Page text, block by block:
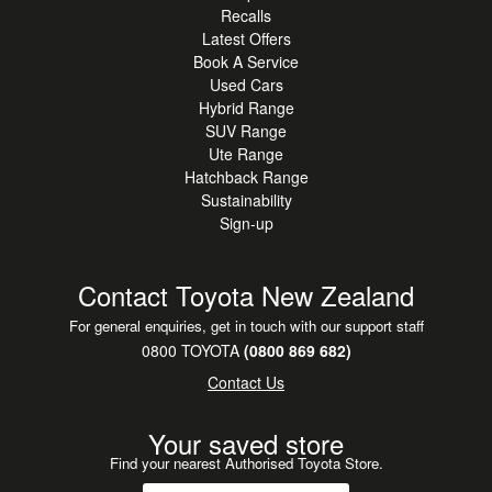
Smart Key with Push Button Start - Everyday convenience
Alloy Wheels - Stylish, dynamic presence on the road
A standout SUV choice for drivers seeking AWD
confidence, hybrid efficiency and a premium feature set
with Ford's dynamic driving character.
**This vehicle is located at our Ford Auckland Super
**Free Drop Offs:**
Auckland-wide: Manukau, Botany, North Shore, West
Auckland, Papakura, Pukekohe, Albany.
Our on-site specialists can assist with tailored options
including competitive Finance, Leasing and Vehicle
Recalls
Latest Offers
Book A Service
Used Cars
Hybrid Range
SUV Range
Ute Range
Hatchback Range
Sustainability
Sign-up
Contact Toyota New Zealand
For general enquiries, get in touch with our support staff
0800 TOYOTA(0800 869 682)
Contact Us
Your saved store
Find your nearest Authorised Toyota Store.